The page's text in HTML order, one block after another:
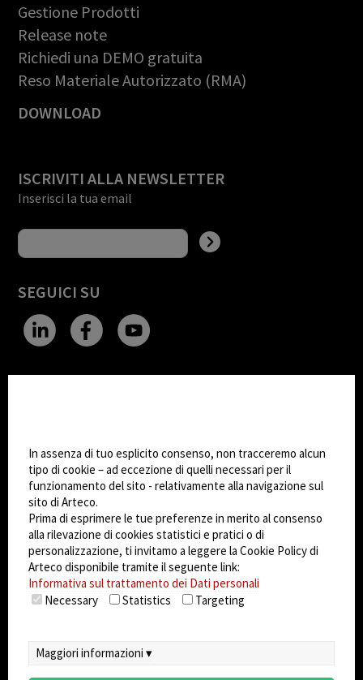
Gestione Prodotti
Release note
Richiedi una DEMO gratuita
Reso Materiale Autorizzato (RMA)
DOWNLOAD
ISCRIVITI ALLA NEWSLETTER
Inserisci la tua email
SEGUICI SU
Dark Mode
© 2026Arteco srl - Società soggetta a direzione
e coordinamento di KRENOVA SRL (Società a
socio unico)
Partita IVA: 02814270399 - Sede Legale: Via Pana
180, 48018 Faenza (RA) Italy - REA: RA - 261533 -
Capitale sociale sottoscritto: €100.000,00
privacy-cookie policy- EULA/DPA
In assenza di tuo esplicito consenso, non tracceremo alcun
tipo di cookie – ad eccezione di quelli necessari per il
funzionamento del sito - relativamente alla navigazione sul
sito di Arteco.
Prima di esprimere le tue preferenze in merito al consenso
alla rilevazione di cookies statistici e pratici o di
personalizzazione, ti invitamo a leggere la Cookie Policy di
Arteco disponibile tramite il seguente link:
Informativa sul trattamento dei Dati personali
Necessary
Statistics Targeting
Maggiori informazioni ▾